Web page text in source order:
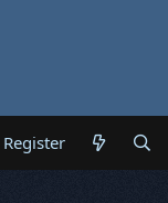
Register